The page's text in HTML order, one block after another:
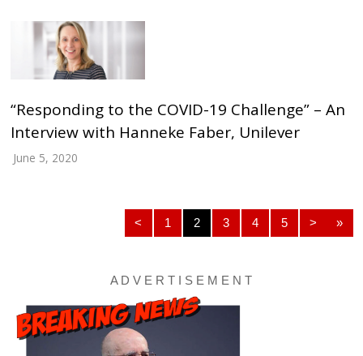
“Responding to the COVID-19 Challenge” – An
Interview with Hanneke Faber, Unilever
June 5, 2020
< 1 2 3 4 5 > »
A D V E R T I S E M E N T